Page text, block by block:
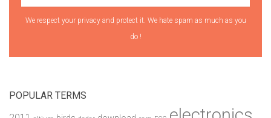
We respect your privacy and protect it. We hate spam as much as you
do !
POPULAR TERMS